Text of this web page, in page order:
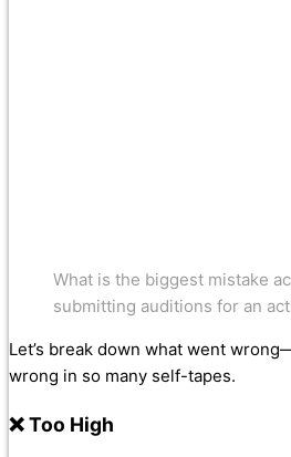
What is the biggest mistake
submitting auditions for an
Let’s break down what went
wrong in so many self-tapes.
❌ Too High